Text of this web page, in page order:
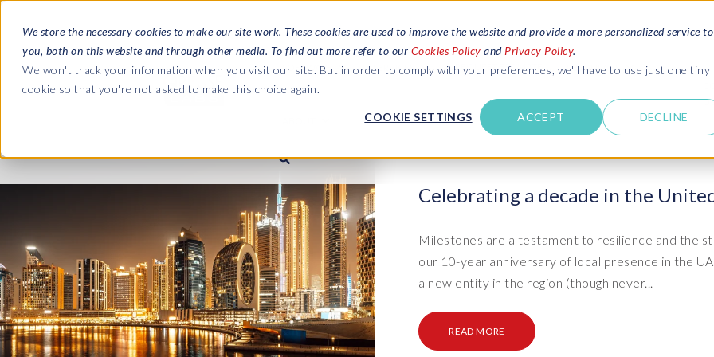
We store the necessary cookies to make our site work. These cookies are used to improve the website and provide a more personalized service to
you, both on this website and through other media. To find out more refer to our Cookies Policy and Privacy Policy.
We won't track your information when you visit our site. But in order to comply with your preferences, we'll have to use just one tiny
cookie so that you're not asked to make this choice again.
COOKIE SETTINGS ACCEPT DECLINE
SOFTWARE
SAP HCM & Payroll
HCM Productivity Suite
Query Manager
Query Manager Add-ons
Management
Data Sync Manager (DSM) suite
- System Builder/Shell Sync
- Object Sync
SERVICES
SAP HCM & Payroll
PRISM for Payroll
SAP SuccessFactors Integration
monitoring
Payroll reporting
Transformation
PRISM Migrations to S/4HANA
System Landscape Optimization
(SLO)
REQUEST ESTIMATE RESOURCES
Journey from SAP HCM and
Payroll to SAP SuccessFactors
SAP S/4HANA data and
landscape management
Road to SAP data privacy
compliance
Explore latest updates: SAP Landscapes,
Events and webinars
from around the world
Ebooks, guides & more..
Download free ebooks, expert guides
Who we are
Our culture
Careers
Partners
Get in touch
Contact us
Get support
Latest news
INSPIRE events
US
Celebrating a decade in the
Milestones are a testament to resilience and the
our 10-year anniversary of local presence in the
a new entity in the region (though never...
READ MORE